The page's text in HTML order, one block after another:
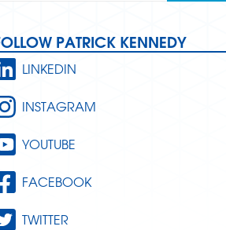
PATRICK KENNEDY
LINKEDIN
INSTAGRAM
YOUTUBE
FACEBOOK
TWITTER